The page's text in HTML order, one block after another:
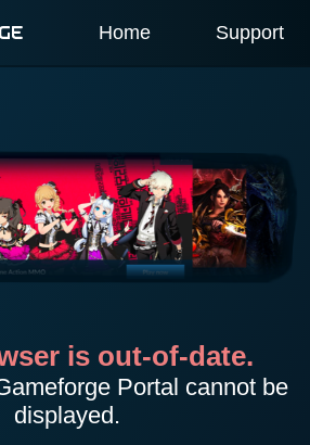
Home Support
is out-of-date.
Portal cannot be
displayed.